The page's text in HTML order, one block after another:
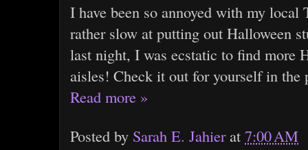
I have been so annoyed with my local
rather slow at putting out Halloween
last night, I was ecstatic to find more
aisles! Check it out for yourself in the
Read more »
Posted by Sarah E. Jahier at 7:00 AM